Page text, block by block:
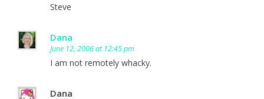
Steve
Dana
June 12, 2006 at 12:45 pm
I am not remotely whacky.
Dana